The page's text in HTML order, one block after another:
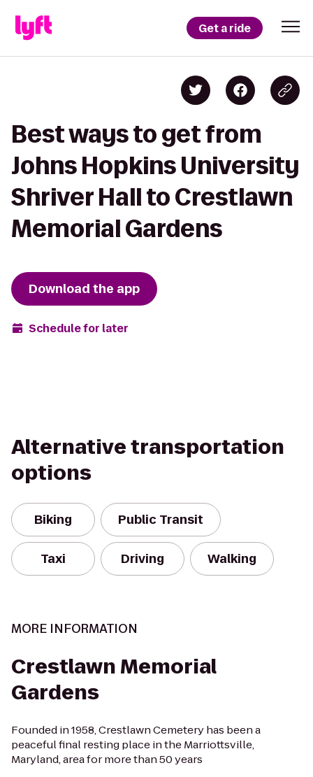
Get a ride
Best ways to get from
Johns Hopkins University
Shriver Hall to Crestlawn
Memorial Gardens
Download the app
Schedule for later
Alternative transportation
options
Biking Public Transit
Taxi Driving Walking
MORE INFORMATION
Crestlawn Memorial
Gardens
Founded in 1958, Crestlawn Cemetery has been a
peaceful final resting place in the Marriottsville,
Maryland, area for more than 50 years